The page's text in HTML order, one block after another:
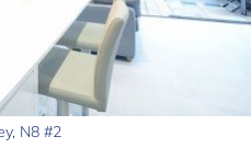
N8 #2